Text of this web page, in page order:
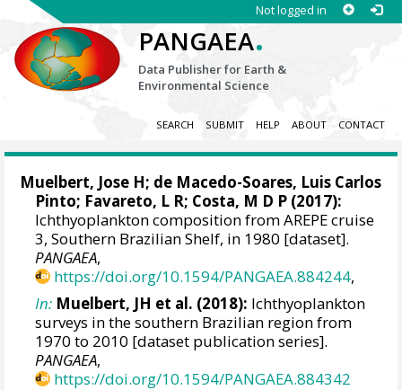
Not logged in
PANGAEA.
Data Publisher for Earth &
Environmental Science
SEARCH SUBMIT HELP ABOUT CONTACT
Muelbert, Jose H; de Macedo-Soares, Luis Carlos
Pinto; Favareto, L R; Costa, M D P (2017):
Ichthyoplankton composition from AREPE cruise
3, Southern Brazilian Shelf, in 1980 [dataset].
PANGAEA,
https://doi.org/10.1594/PANGAEA.884244,
In: Muelbert, JH et al. (2018): Ichthyoplankton
surveys in the southern Brazilian region from
1970 to 2010 [dataset publication series].
PANGAEA,
https://doi.org/10.1594/PANGAEA.884342